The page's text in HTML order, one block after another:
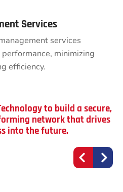
Services
services
minimizing
efficiency.
to build a secure,
network that drives
into the future.